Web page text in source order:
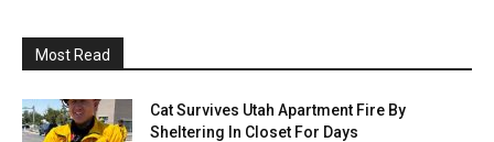
Most Read
Cat Survives Utah Apartment Fire By
Sheltering In Closet For Days